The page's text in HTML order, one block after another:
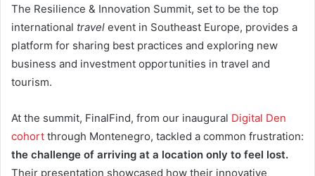
The Resilience & Innovation Summit, set to be the top
international travel event in Southeast Europe, provides a
platform for sharing best practices and exploring new
business and investment opportunities in travel and
tourism.
At the summit, FinalFind, from our inaugural Digital Den
cohort through Montenegro, tackled a common frustration:
the challenge of arriving at a location only to feel lost.
Their presentation showcased how their innovative